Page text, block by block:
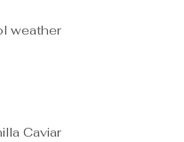
weather
Caviar